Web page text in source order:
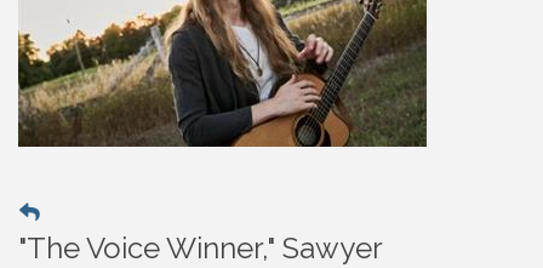
"The Voice Winner," Sawyer